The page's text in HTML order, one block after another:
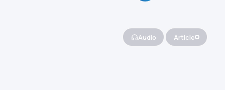
Audio Article